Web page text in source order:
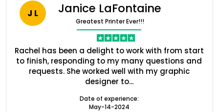
J L Janice LaFontaine
Greatest Printer Ever!!!
Rachel has been a delight to work with from start
to finish, responding to my many questions and
requests. She worked well with my graphic
designer to...
Date of experience:
May-14-2024